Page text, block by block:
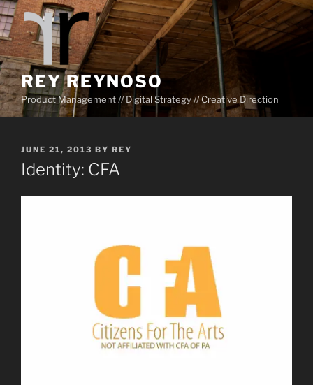
Skip
to
content
REY REYNOSO
Product Management // Digital Strategy // Creative Direction
POSTED
ON
JUNE 21, 2013 BY REY
Identity: CFA